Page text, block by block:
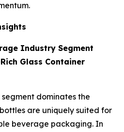
Industry Segment
Glass Container
dominates the
are uniquely suited for
beverage packaging. In